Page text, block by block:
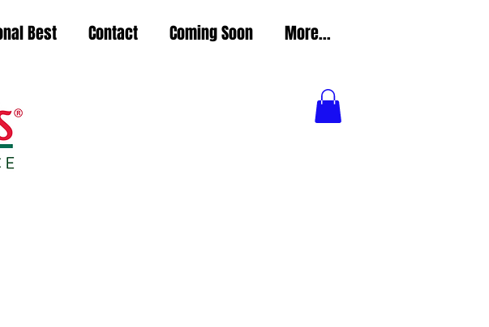
Best Contact Coming Soon More...